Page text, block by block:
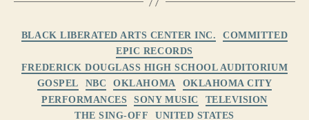
BLACK LIBERATED ARTS CENTER INC.
COMMITTED
EPIC RECORDS
FREDERICK DOUGLASS HIGH SCHOOL AUDITORIUM
GOSPEL
NBC OKLAHOMA
OKLAHOMA CITY
PERFORMANCES
SONY MUSIC
TELEVISION
THE SING-OFF
UNITED STATES